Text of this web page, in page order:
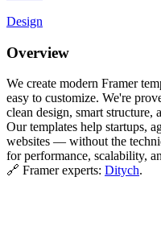
Design
Overview
We create modern Framer
easy to customize. We're
clean design, smart structure,
Our templates help startups,
websites — without the
for performance, scalability,
🔗 Framer experts: Ditych.